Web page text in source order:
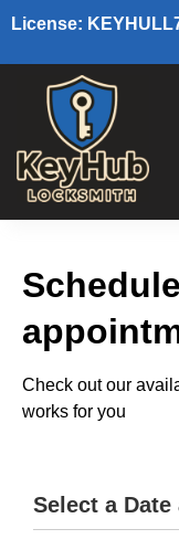
License:
Check out our
works for you
Select a Date